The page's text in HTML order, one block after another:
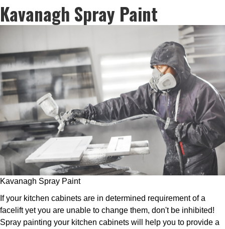
Kavanagh Spray Paint
Kavanagh Spray Paint
If your kitchen cabinets are in determined requirement of a
facelift yet you are unable to change them, don't be inhibited!
Spray painting your kitchen cabinets will help you to provide a